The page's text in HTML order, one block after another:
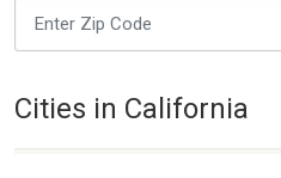
Cities in California